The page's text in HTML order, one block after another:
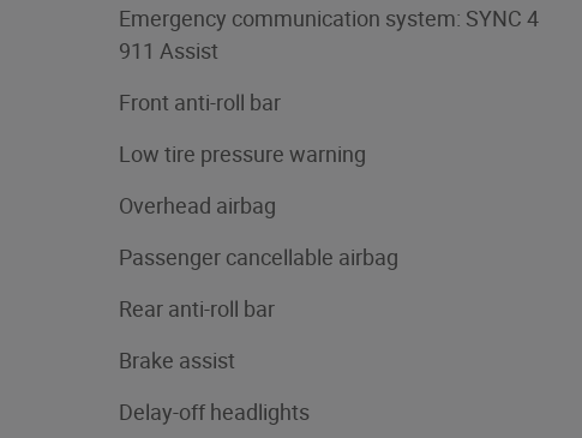
Emergency communication system: SYNC 4
911 Assist
Front anti-roll bar
Low tire pressure warning
Overhead airbag
Passenger cancellable airbag
Rear anti-roll bar
Brake assist
Delay-off headlights